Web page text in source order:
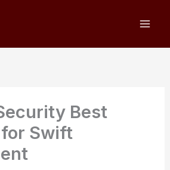
Best
Swift